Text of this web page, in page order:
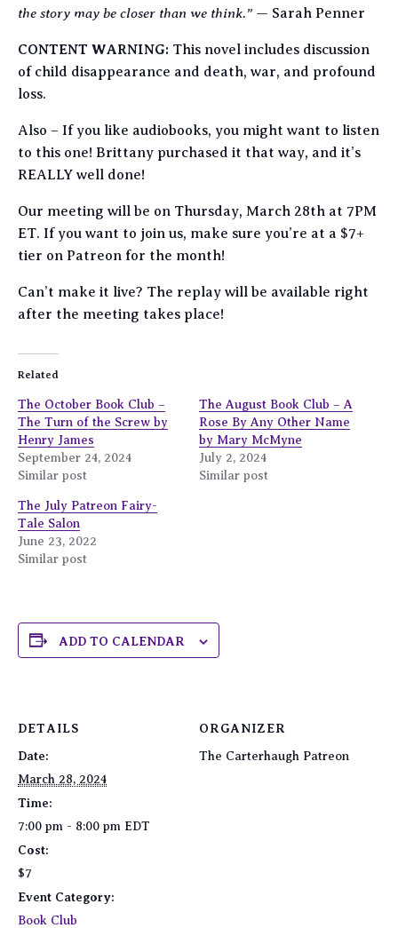
the story may be closer than we think.” — Sarah Penner
CONTENT WARNING: This novel includes discussion
of child disappearance and death, war, and profound
loss.
Also – If you like audiobooks, you might want to listen
to this one! Brittany purchased it that way, and it’s
REALLY well done!
Our meeting will be on Thursday, March 28th at 7PM
ET. If you want to join us, make sure you’re at a $7+
tier on Patreon for the month!
Can’t make it live? The replay will be available right
after the meeting takes place!
Related
The October Book Club –
The Turn of the Screw by
Henry James
September 24, 2024
Similar post
The August Book Club – A
Rose By Any Other Name
by Mary McMyne
July 2, 2024
Similar post
The July Patreon Fairy-
Tale Salon
June 23, 2022
Similar post
ADD TO CALENDAR
DETAILS
Date:
March 28, 2024
Time:
7:00 pm - 8:00 pm EDT
Cost:
$7
Event Category:
Book Club
ORGANIZER
The Carterhaugh Patreon